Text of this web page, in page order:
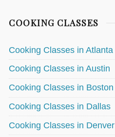
COOKING CLASSES
Cooking Classes in Atlanta
Cooking Classes in Austin
Cooking Classes in Boston
Cooking Classes in Dallas
Cooking Classes in Denver